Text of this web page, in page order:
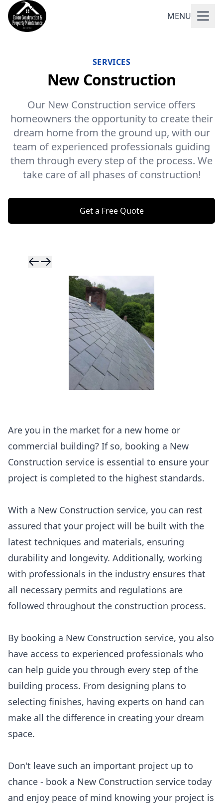
MENU
SERVICES
New Construction
Our New Construction service offers
homeowners the opportunity to create their
dream home from the ground up, with our
team of experienced professionals guiding
them through every step of the process. We
take care of all phases of construction!
Get a Free Quote
Skip to
Skip to
Are you in the market for a new home or
commercial building? If so, booking a New
Construction service is essential to ensure your
project is completed to the highest standards.
With a New Construction service, you can rest
assured that your project will be built with the
latest techniques and materials, ensuring
durability and longevity. Additionally, working
with professionals in the industry ensures that
all necessary permits and regulations are
followed throughout the construction process.
By booking a New Construction service, you also
have access to experienced professionals who
can help guide you through every step of the
building process. From designing plans to
selecting finishes, having experts on hand can
make all the difference in creating your dream
space.
Don't leave such an important project up to
chance - book a New Construction service today
and enjoy peace of mind knowing your project is